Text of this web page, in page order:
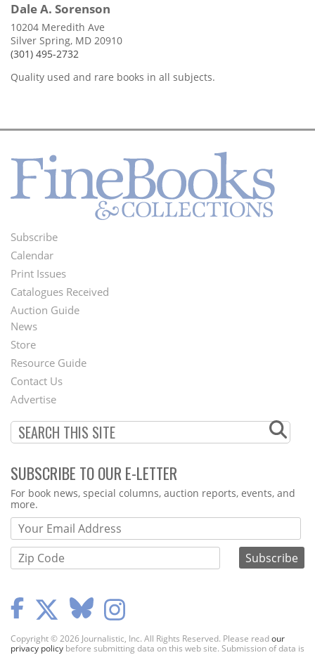
Dale A. Sorenson
10204 Meredith Ave
Silver Spring, MD 20910
(301) 495-2732
Quality used and rare books in all subjects.
Footer
Menu
Subscribe
Calendar
Print Issues
Catalogues Received
Auction Guide
Second
Footer
Menu
News
Store
Resource Guide
Contact Us
Advertise
SUBSCRIBE TO OUR E-LETTER
Webform
For book news, special columns, auction reports, events, and
more.
Copyright © 2026 Journalistic, Inc. All Rights Reserved. Please readour
privacy policy before submitting data on this web site. Submission of data is